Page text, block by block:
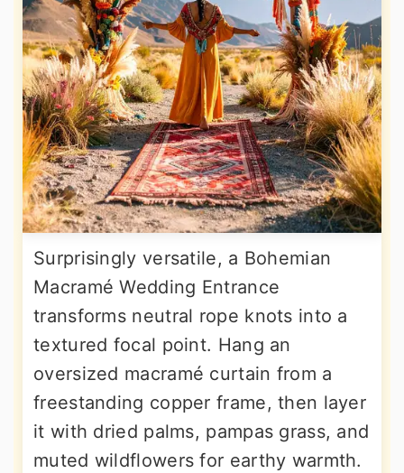
Surprisingly versatile, a Bohemian
Macramé Wedding Entrance
transforms neutral rope knots into a
textured focal point. Hang an
oversized macramé curtain from a
freestanding copper frame, then layer
it with dried palms, pampas grass, and
muted wildflowers for earthy warmth.